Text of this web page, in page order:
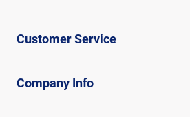
Customer Service
Company Info